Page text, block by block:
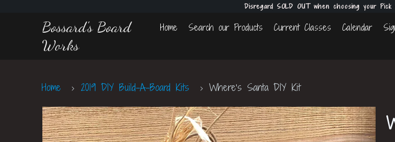
Disregard SOLD OUT when choosing your Pick
Bossard's Board
Works
Home Search our Products Current Classes Calendar
Home 2019 DIY Build-A-Board Kits Where's Santa DIY Kit